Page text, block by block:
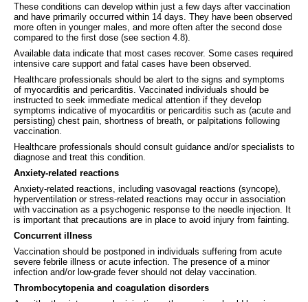
These conditions can develop within just a few days after vaccination
and have primarily occurred within 14 days. They have been observed
more often in younger males, and more often after the second dose
compared to the first dose (see section 4.8).
Available data indicate that most cases recover. Some cases required
intensive care support and fatal cases have been observed.
Healthcare professionals should be alert to the signs and symptoms
of myocarditis and pericarditis. Vaccinated individuals should be
instructed to seek immediate medical attention if they develop
symptoms indicative of myocarditis or pericarditis such as (acute and
persisting) chest pain, shortness of breath, or palpitations following
vaccination.
Healthcare professionals should consult guidance and/or specialists to
diagnose and treat this condition.
Anxiety-related reactions
Anxiety-related reactions, including vasovagal reactions (syncope),
hyperventilation or stress‐related reactions may occur in association
with vaccination as a psychogenic response to the needle injection. It
is important that precautions are in place to avoid injury from fainting.
Concurrent illness
Vaccination should be postponed in individuals suffering from acute
severe febrile illness or acute infection. The presence of a minor
infection and/or low-grade fever should not delay vaccination.
Thrombocytopenia and coagulation disorders